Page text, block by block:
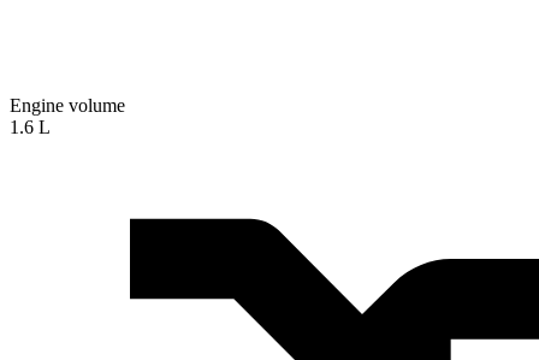
Engine volume
1.6 L